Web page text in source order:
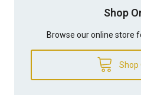
Shop
Browse our online store
Shop